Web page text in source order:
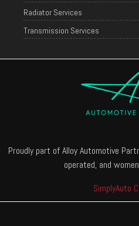
Radiator Services
Transmission Services
Proudly part of Alloy Automotive
operated, and
SimplyAuto